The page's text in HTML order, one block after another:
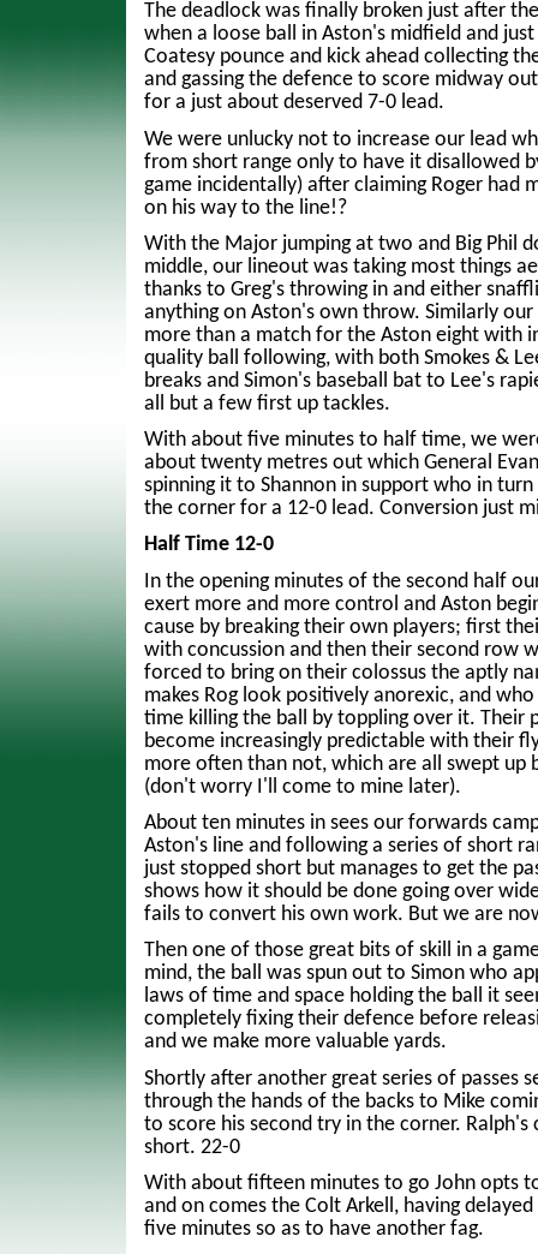
The deadlock was finally broken just after
when a loose ball in Aston's midfield and
Coatesy pounce and kick ahead collecting
and gassing the defence to score midway
for a just about deserved 7-0 lead.
We were unlucky not to increase our lead
from short range only to have it disallowed
game incidentally) after claiming Roger had
on his way to the line!?
With the Major jumping at two and Big Phil
middle, our lineout was taking most things
thanks to Greg's throwing in and either
anything on Aston's own throw. Similarly our
more than a match for the Aston eight with
quality ball following, with both Smokes &
breaks and Simon's baseball bat to Lee's
all but a few first up tackles.
With about five minutes to half time, we
about twenty metres out which General
spinning it to Shannon in support who in
the corner for a 12-0 lead. Conversion just
Half Time 12-0
In the opening minutes of the second half
exert more and more control and Aston
cause by breaking their own players; first
with concussion and then their second row
forced to bring on their colossus the aptly
makes Rog look positively anorexic, and
time killing the ball by toppling over it. Their
become increasingly predictable with their
more often than not, which are all swept up
(don't worry I'll come to mine later).
About ten minutes in sees our forwards
Aston's line and following a series of short
just stopped short but manages to get the
shows how it should be done going over
fails to convert his own work. But we are
Then one of those great bits of skill in a
mind, the ball was spun out to Simon who
laws of time and space holding the ball it
completely fixing their defence before
and we make more valuable yards.
Shortly after another great series of passes
through the hands of the backs to Mike
to score his second try in the corner. Ralph's
short. 22-0
With about fifteen minutes to go John opts
and on comes the Colt Arkell, having
five minutes so as to have another fag.